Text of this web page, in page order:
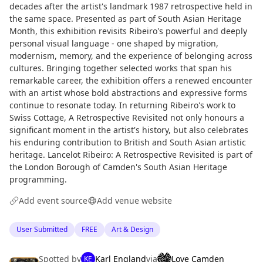
decades after the artist's landmark 1987 retrospective held in
the same space. Presented as part of South Asian Heritage
Month, this exhibition revisits Ribeiro's powerful and deeply
personal visual language - one shaped by migration,
modernism, memory, and the experience of belonging across
cultures. Bringing together selected works that span his
remarkable career, the exhibition offers a renewed encounter
with an artist whose bold abstractions and expressive forms
continue to resonate today. In returning Ribeiro's work to
Swiss Cottage, A Retrospective Revisited not only honours a
significant moment in the artist's history, but also celebrates
his enduring contribution to British and South Asian artistic
heritage. Lancelot Ribeiro: A Retrospective Revisited is part of
the London Borough of Camden's South Asian Heritage
programming.
Add event source
Add venue website
User Submitted FREE Art & Design
Spotted by KE Karl Englandvia Love Camden